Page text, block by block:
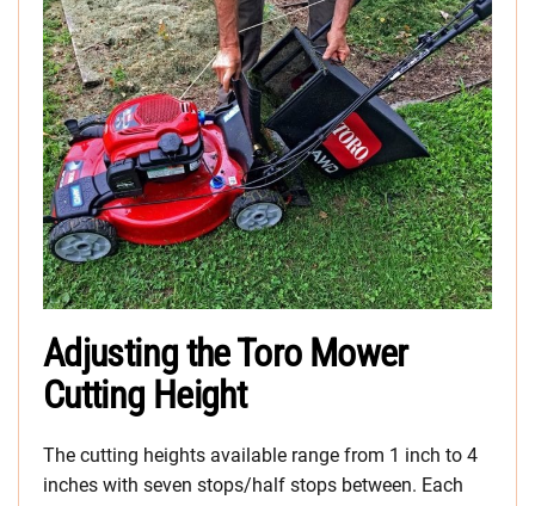
Adjusting the Toro Mower
Cutting Height
The cutting heights available range from 1 inch to 4
inches with seven stops/half stops between. Each